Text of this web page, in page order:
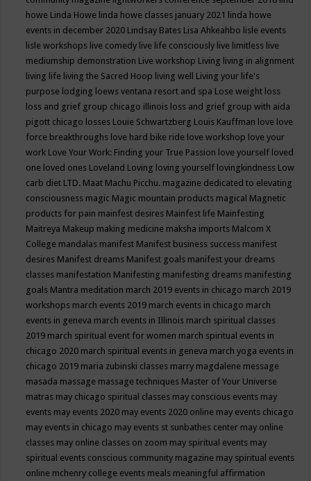
howe Linda Howe linda howe classes january 2021 linda howe
events in december 2020 Lindsay Bates Lisa Ahkeahbo lisle events
lisle workshops live comedy live life consciously live limitless live
mediumship demonstration Live workshop Living living in alignment
living life living the Sacred Hoop living well Living your life's
purpose lodging loews ventana resort and spa Lose weight loss
loss and grief group chicago illinois loss and grief group with aida
pigott chicago losses Louie Schwartzberg Louis Kauffman love love
force breakthroughs love hard bike ride love workshop love your
work Love Your Work: Finding your True Passion love yourself loved
one loved ones Loveland Loving loving yourself lovingkindness Low
carb diet LTD. Maat Machu Picchu. magazine dedicated to elevating
consciousness magic Magic mountain products magical Magnetic
products for pain mainfest desires Mainfest life Mainfesting
Maitreya Makeup making medicine maksha imports Malcom X
College mandalas manifest Manifest business success manifest
desires Manifest dreams Manifest goals manifest your dreams
classes manifestation Manifesting manifesting dreams manifesting
goals Mantra meditation march 2019 events in chicago march 2019
workshops march events 2019 march events in chicago march
events in geneva march events in Illinois march spiritual classes
2019 march spiritual event for women march spiritual events in
chicago 2020 march spiritual events in geneva march yoga events in
chicago 2019 maria zubinski classes marry magdalene message
masada massage massage techniques Master of Your Universe
matras may chicago spiritual classes may conscious events may
events may events 2020 may events 2020 online may events chicago
may events in chicago may events st sunbathes center may online
classes may online classes on zoom may spiritual events may
spiritual events conscious community magazine may spiritual events
online mchenry college events meals meaningful affirmation